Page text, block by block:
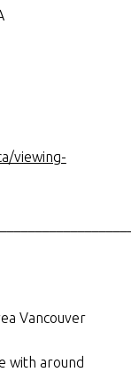
viewing-
Vancouver
with around